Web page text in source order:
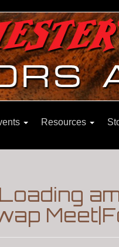
Resources